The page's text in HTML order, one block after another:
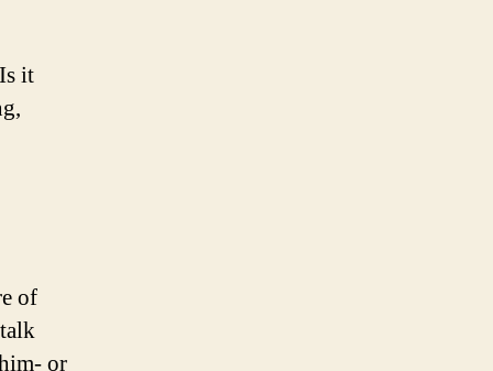
it
of
or